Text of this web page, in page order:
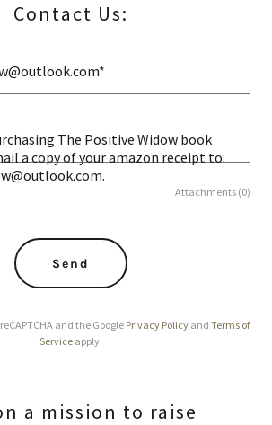
Contact Us:
The Positive Widow book
a copy of your amazon receipt to:
Attachments (0)
Send
and the Google Privacy Policyand Terms of
Service apply.
a mission to raise